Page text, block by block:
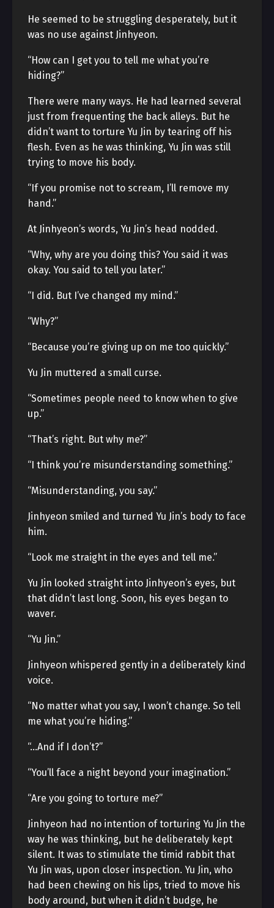
He seemed to be struggling desperately, but it
was no use against Jinhyeon.
“How can I get you to tell me what you’re
hiding?”
There were many ways. He had learned several
just from frequenting the back alleys. But he
didn’t want to torture Yu Jin by tearing off his
flesh. Even as he was thinking, Yu Jin was still
trying to move his body.
“If you promise not to scream, I’ll remove my
hand.”
At Jinhyeon’s words, Yu Jin’s head nodded.
“Why, why are you doing this? You said it was
okay. You said to tell you later.”
“I did. But I’ve changed my mind.”
“Why?”
“Because you’re giving up on me too quickly.”
Yu Jin muttered a small curse.
“Sometimes people need to know when to give
up.”
“That’s right. But why me?”
“I think you’re misunderstanding something.”
“Misunderstanding, you say.”
Jinhyeon smiled and turned Yu Jin’s body to face
him.
“Look me straight in the eyes and tell me.”
Yu Jin looked straight into Jinhyeon’s eyes, but
that didn’t last long. Soon, his eyes began to
waver.
“Yu Jin.”
Jinhyeon whispered gently in a deliberately kind
voice.
“No matter what you say, I won’t change. So tell
me what you’re hiding.”
“…And if I don’t?”
“You’ll face a night beyond your imagination.”
“Are you going to torture me?”
Jinhyeon had no intention of torturing Yu Jin the
way he was thinking, but he deliberately kept
silent. It was to stimulate the timid rabbit that
Yu Jin was, upon closer inspection. Yu Jin, who
had been chewing on his lips, tried to move his
body around, but when it didn’t budge, he